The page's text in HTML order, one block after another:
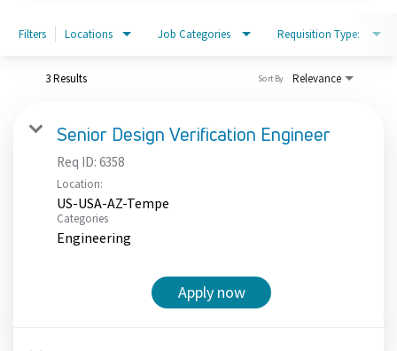
Filters Locations Job Categories Requisition Type:
3 Results Relevance
Sort By
Senior Design Verification Engineer
Req ID: 6358
Location:
US-USA-AZ-Tempe
Categories
Engineering
Apply now